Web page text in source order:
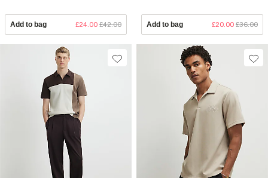
Add to bag £24.00 £42.00 Add to bag £20.00 £36.00